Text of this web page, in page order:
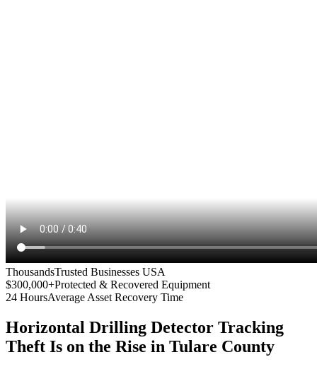
ThousandsTrusted Businesses USA
$300,000+Protected & Recovered Equipment
24 HoursAverage Asset Recovery Time
Horizontal Drilling Detector Tracking
Theft Is on the Rise in Tulare County